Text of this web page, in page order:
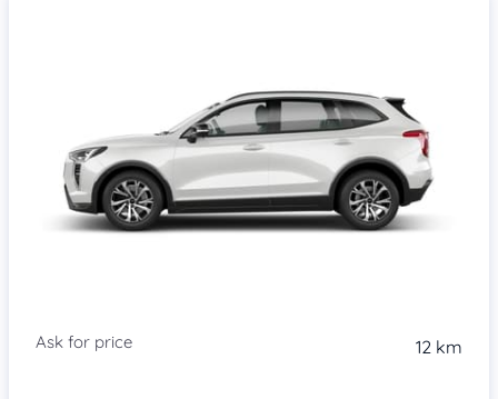
12 km